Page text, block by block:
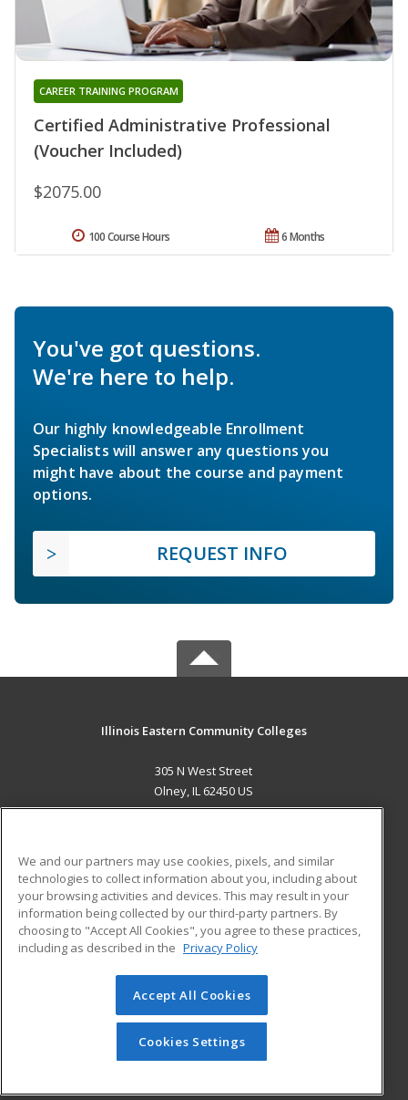
Certified Administrative Professional
(Voucher Included)
CAREER TRAINING PROGRAM
$2075.00
6 Months
100 Course Hours
You've got questions.
We're here to help.
Our highly knowledgeable Enrollment
Specialists will answer any questions you
might have about the course and payment
options.
REQUEST INFO
Illinois Eastern Community Colleges
305 N West Street
Olney, IL 62450 US
ADDITIONAL RESOURCES
Military
Financial Assistance
Help
Student Blog
© 2026 ed2go, a division of Cengage Learning. All rights
reserved. The material on this site cannot be reproduced or
redistributed unless you have obtained prior written
permission from Cengage Learning.Privacy Policy
We and our partners may use cookies, pixels, and similar
technologies to collect information about you, including about
your browsing activities and devices. This may result in your
information being collected by our third-party partners. By
choosing to "Accept All Cookies", you agree to these practices,
including as described in the Privacy Policy
Accept All Cookies
Cookies Settings